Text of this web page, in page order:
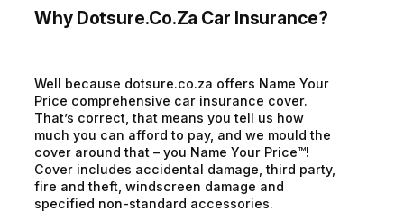
Why Dotsure.co.za Car Insurance?
Well because dotsure.co.za offers Name Your
Price comprehensive car insurance cover.
That’s correct, that means you tell us how
much you can afford to pay, and we mould the
cover around that – you Name Your Price™!
Cover includes accidental damage, third party,
fire and theft, windscreen damage and
specified non-standard accessories.